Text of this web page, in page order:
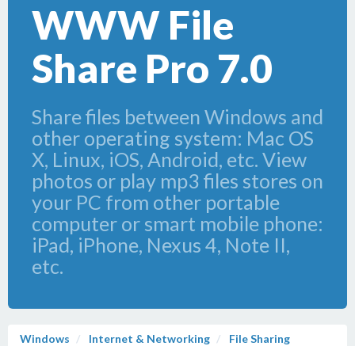
WWW File
Share Pro 7.0
Share files between Windows and
other operating system: Mac OS
X, Linux, iOS, Android, etc. View
photos or play mp3 files stores on
your PC from other portable
computer or smart mobile phone:
iPad, iPhone, Nexus 4, Note II,
etc.
Windows Internet & Networking File Sharing